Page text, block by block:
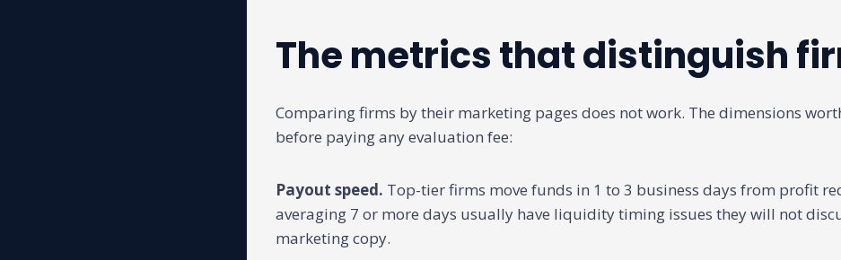
The metrics that distinguish
Comparing firms by their marketing pages does not work. The dimensions
before paying any evaluation fee:
Payout speed. Top-tier firms move funds in 1 to 3 business days from profit
averaging 7 or more days usually have liquidity timing issues they will not
marketing copy.